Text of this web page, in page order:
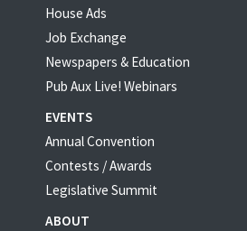
House Ads
Job Exchange
Newspapers & Education
Pub Aux Live! Webinars
EVENTS
Annual Convention
Contests / Awards
Legislative Summit
ABOUT